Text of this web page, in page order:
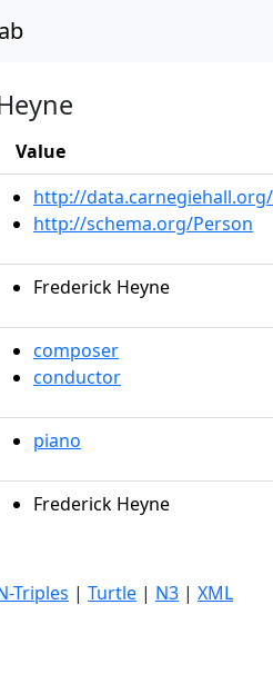
Value
http://
http://schema.org/Person
Frederick Heyne
composer
conductor
piano
Frederick Heyne
Triples | Turtle | N3 | XML